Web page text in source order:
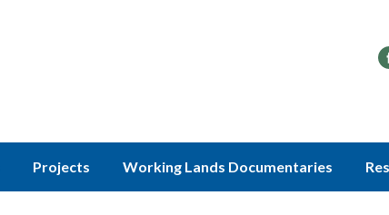
Projects Working Lands Documentaries